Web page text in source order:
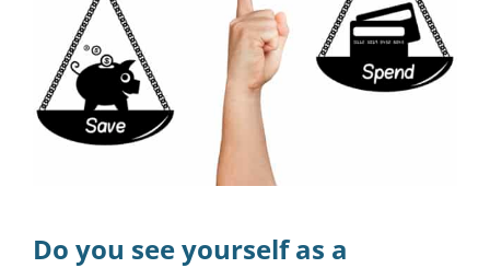
Money-Type Quiz
Do you see yourself as a